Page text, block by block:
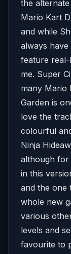
the
Mario Kart
and while
always
feature
me. Super
many Mario
Garden is
love the
colourful
Ninja
although for
in this
and the one
whole new
various
levels and
favourite to